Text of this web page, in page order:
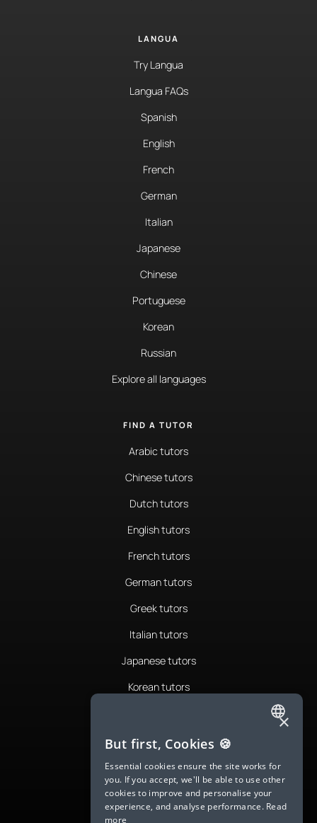
LANGUA
Try Langua
Langua FAQs
Spanish
English
French
German
Italian
Japanese
Chinese
Portuguese
Korean
Russian
Explore all languages
FIND A TUTOR
Arabic tutors
Chinese tutors
Dutch tutors
English tutors
French tutors
German tutors
Greek tutors
Italian tutors
Japanese tutors
Korean tutors
Romanian tutors
Russian tutors
Spanish tutors
Swedish tutors
ENGLISH
SPANISH
FRENCH
GERMAN
×
But first, Cookies 🍪
Essential cookies ensure the site works for
you. If you accept, we'll be able to use other
cookies to improve and personalise your
experience, and analyse performance. Read
more